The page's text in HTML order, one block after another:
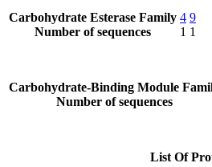
Carbohydrate Esterase Family
Number of sequences
4
1
9
1
Carbohydrate-Binding Module
Number of sequences
List Of